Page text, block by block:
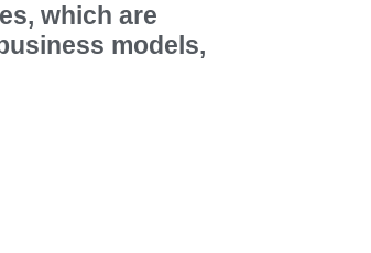
which are
models,